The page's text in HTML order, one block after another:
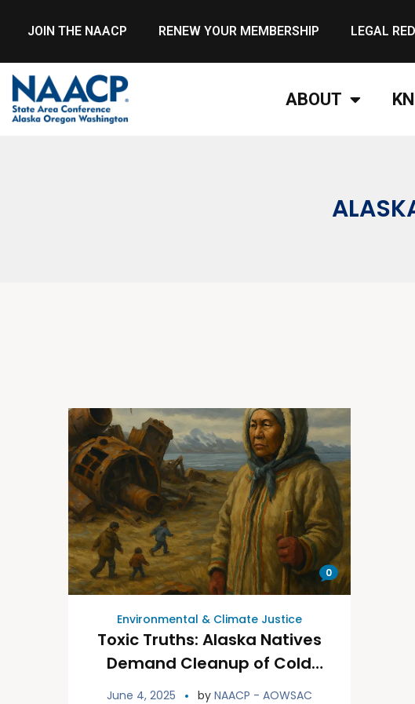
JOIN THE NAACP RENEW YOUR MEMBERSHIP LEGAL
ABOUT
0
Environmental & Climate Justice
Toxic Truths: Alaska Natives
Demand Cleanup of Cold
War Contamination
June 4, 2025 by NAACP - AOWSAC